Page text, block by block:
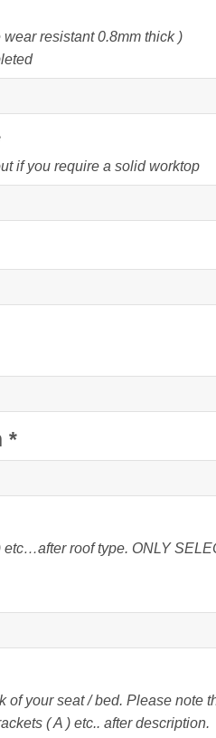
resistant 0.8mm thick )
if you require a solid worktop
*
roof type. ONLY
of your seat / bed. Please
( A ) etc.. after description.